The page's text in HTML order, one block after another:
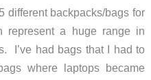
different backpacks/bags for
represent a huge range in
I’ve had bags that I had to
where laptops became